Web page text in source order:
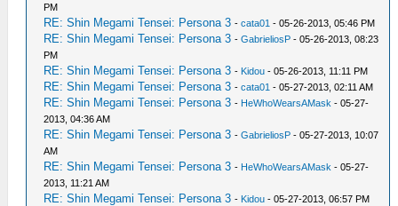
PM
RE: Shin Megami Tensei: Persona 3 -cata01 - 05-26-2013, 05:46 PM
RE: Shin Megami Tensei: Persona 3 -GabrieliosP - 05-26-2013, 08:23
PM
RE: Shin Megami Tensei: Persona 3 - Kidou - 05-26-2013, 11:11 PM
RE: Shin Megami Tensei: Persona 3 -cata01 - 05-27-2013, 02:11 AM
RE: Shin Megami Tensei: Persona 3 - HeWhoWearsAMask - 05-27-
2013, 04:36 AM
RE: Shin Megami Tensei: Persona 3 -GabrieliosP - 05-27-2013, 10:07
AM
RE: Shin Megami Tensei: Persona 3 - HeWhoWearsAMask - 05-27-
2013, 11:21 AM
RE: Shin Megami Tensei: Persona 3 - Kidou - 05-27-2013, 06:57 PM